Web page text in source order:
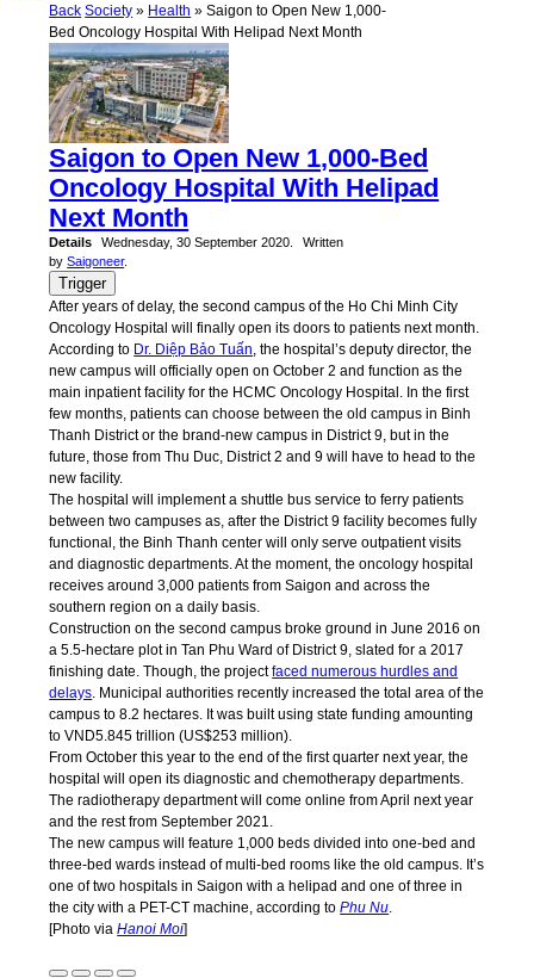
Back Society » Health » Saigon to Open New 1,000-
Bed Oncology Hospital With Helipad Next Month
Saigon to Open New 1,000-Bed
Oncology Hospital With Helipad
Next Month
Details Wednesday, 30 September 2020.
Written
bySaigoneer.
Trigger
After years of delay, the second campus of the Ho Chi Minh City
Oncology Hospital will finally open its doors to patients next month.
According to Dr. Diệp Bảo Tuấn, the hospital’s deputy director, the
new campus will officially open on October 2 and function as the
main inpatient facility for the HCMC Oncology Hospital. In the first
few months, patients can choose between the old campus in Binh
Thanh District or the brand-new campus in District 9, but in the
future, those from Thu Duc, District 2 and 9 will have to head to the
new facility.
The hospital will implement a shuttle bus service to ferry patients
between two campuses as, after the District 9 facility becomes fully
functional, the Binh Thanh center will only serve outpatient visits
and diagnostic departments. At the moment, the oncology hospital
receives around 3,000 patients from Saigon and across the
southern region on a daily basis.
Construction on the second campus broke ground in June 2016 on
a 5.5-hectare plot in Tan Phu Ward of District 9, slated for a 2017
finishing date. Though, the projectfaced numerous hurdles and
delays. Municipal authorities recently increased the total area of the
campus to 8.2 hectares. It was built using state funding amounting
to VND5.845 trillion (US$253 million).
From October this year to the end of the first quarter next year, the
hospital will open its diagnostic and chemotherapy departments.
The radiotherapy department will come online from April next year
and the rest from September 2021.
The new campus will feature 1,000 beds divided into one-bed and
three-bed wards instead of multi-bed rooms like the old campus. It’s
one of two hospitals in Saigon with a helipad and one of three in
the city with a PET-CT machine, according toPhu Nu.
[Photo viaHanoi Moi]